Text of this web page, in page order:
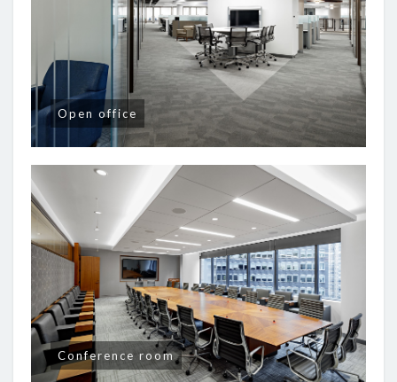
Open office
Conference room